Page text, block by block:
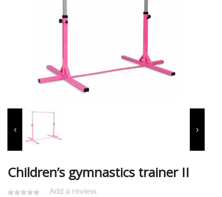
Children’s gymnastics trainer II
Add a review.